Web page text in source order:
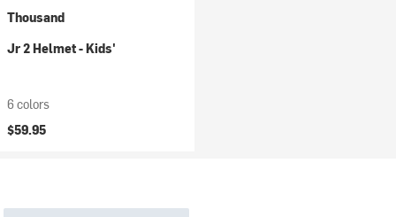
Thousand
Jr 2 Helmet - Kids'
6 colors
$59.95